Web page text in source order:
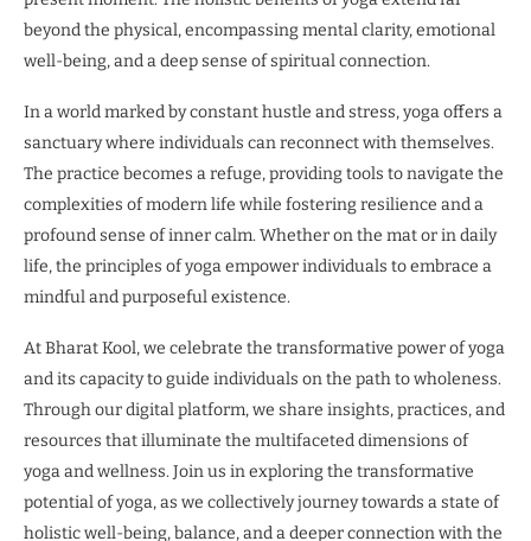
beyond the physical, encompassing mental clarity, emotional
well-being, and a deep sense of spiritual connection.
In a world marked by constant hustle and stress, yoga offers a
sanctuary where individuals can reconnect with themselves.
The practice becomes a refuge, providing tools to navigate the
complexities of modern life while fostering resilience and a
profound sense of inner calm. Whether on the mat or in daily
life, the principles of yoga empower individuals to embrace a
mindful and purposeful existence.
At Bharat Kool, we celebrate the transformative power of yoga
and its capacity to guide individuals on the path to wholeness.
Through our digital platform, we share insights, practices, and
resources that illuminate the multifaceted dimensions of
yoga and wellness. Join us in exploring the transformative
potential of yoga, as we collectively journey towards a state of
holistic well-being, balance, and a deeper connection with the